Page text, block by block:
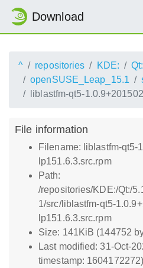
Download
^ repositories KDE: Qt:
openSUSE_Leap_15.1
liblastfm-qt5-
File information
Filename: liblastfm-qt5-
lp151.6.3.src.rpm
Path:
/repositories/KDE:/Qt:/
1/src/liblastfm-qt5-
lp151.6.3.src.rpm
Size: 141KiB (144752
Last modified: 31-Oct-
timestamp: 1604172272)